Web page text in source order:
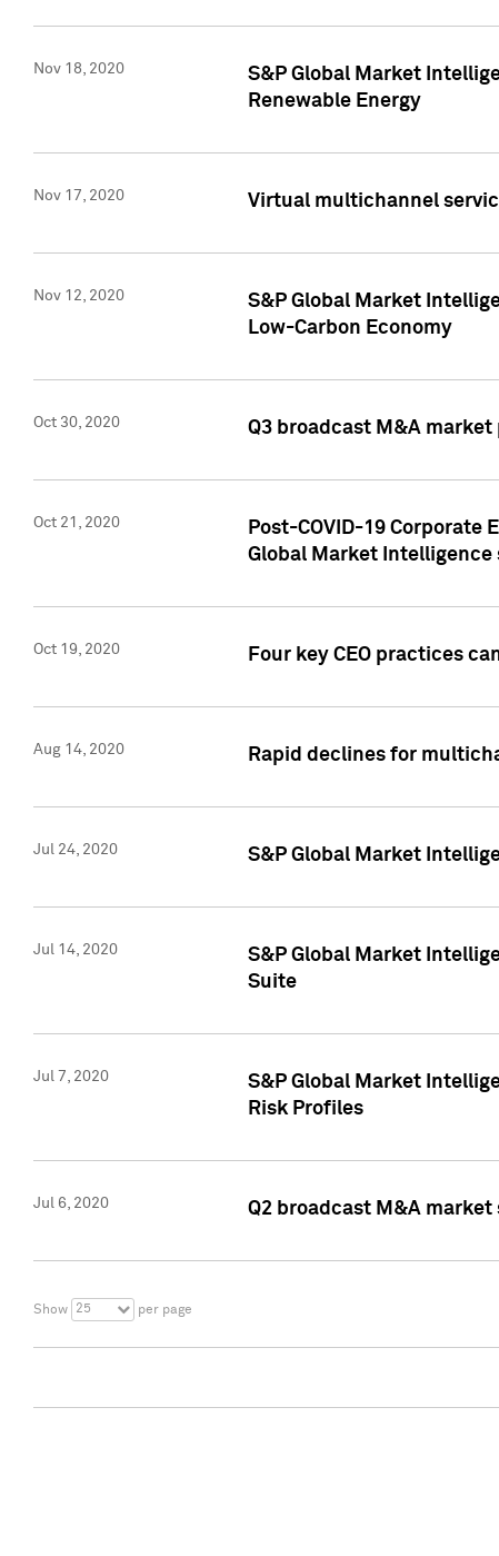
Nov 18, 2020
S&P Global Market
Renewable Energy
Nov 17, 2020 Virtual multichannel
Nov 12, 2020
S&P Global Market
Low-Carbon Economy
Oct 30, 2020 Q3 broadcast M&A
Oct 21, 2020
Post-COVID-19
Global Market Intelligence
Oct 19, 2020 Four key CEO practices
Aug 14, 2020 Rapid declines for
Jul 24, 2020 S&P Global Market
Jul 14, 2020
S&P Global Market
Suite
Jul 7, 2020
S&P Global Market
Risk Profiles
Jul 6, 2020 Q2 broadcast M&A market
Show 25 per page